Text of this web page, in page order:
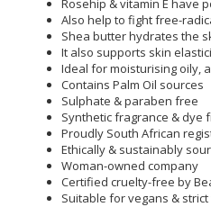
Also help to fight free-
Shea butter hydrates the
It also supports skin
Ideal for moisturising oily,
Contains Palm Oil sources
Sulphate & paraben free
Synthetic fragrance & dye
Proudly South African
Ethically & sustainably
Woman-owned company
Certified cruelty-free by
Suitable for vegans &